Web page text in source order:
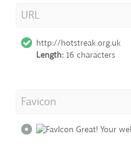
URL
http://hotstreak.org.uk
Length: 16 characters
Favicon
Great! Your